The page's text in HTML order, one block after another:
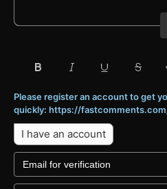
Please register an account to get
quickly: https://
I have an account